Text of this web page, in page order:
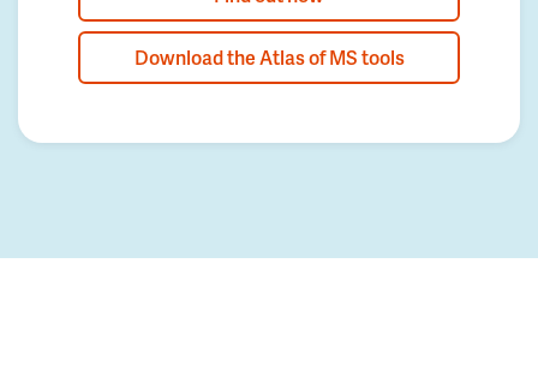
Download the Atlas of MS tools